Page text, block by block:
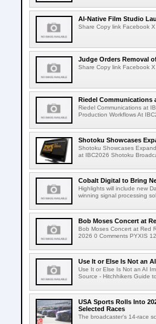
AI-Native Film Studio
Share Copy link Facebook X
Judge Orders Removal
Share Copy link Facebook X
Riedel Communications
Riedel Communications at
Production Workflows At
Shotoku Showcases
Shotoku Showcases
at IBC2026 Shotoku
Cobalt Digital to Bring
Highlights will include new
winning signal processing
Bob Moses Concert at
Bob Moses Concert at Red
2026 0 Comments PYXIS
Use It or Else Is Not an
Use It or Else Is Not an AI
Source - Hitchhikers Guide
USA Sports Rolls Into
Selected Races
The broadcaster's 14-race